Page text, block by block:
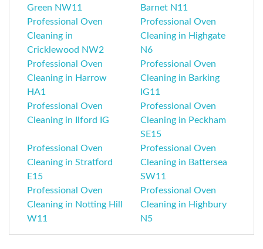
Green NW11
Barnet N11
Professional Oven
Cleaning in
Cricklewood NW2
Professional Oven
Cleaning in Highgate
N6
Professional Oven
Cleaning in Harrow
HA1
Professional Oven
Cleaning in Barking
IG11
Professional Oven
Cleaning in Ilford IG
Professional Oven
Cleaning in Peckham
SE15
Professional Oven
Cleaning in Stratford
E15
Professional Oven
Cleaning in Battersea
SW11
Professional Oven
Cleaning in Notting Hill
W11
Professional Oven
Cleaning in Highbury
N5